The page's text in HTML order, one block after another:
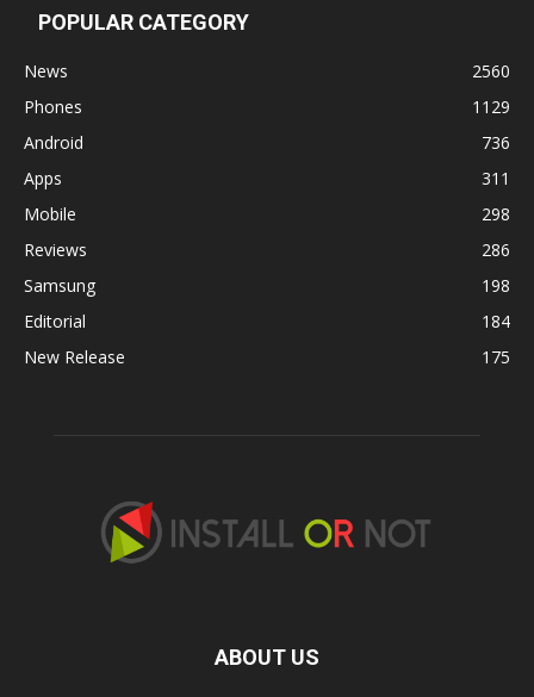
POPULAR CATEGORY
News
2560
Phones
1129
Android
736
Apps
311
Mobile
298
Reviews
286
Samsung
198
Editorial
184
New Release
175
ABOUT US